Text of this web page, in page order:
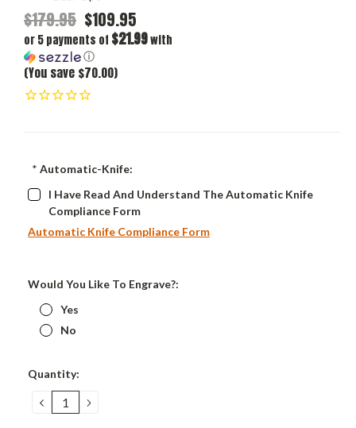
$179.95 $109.95
or 5 payments of $21.99with
ⓘ
(You save $70.00)
* Automatic-Knife:
I Have Read And Understand The Automatic Knife
Compliance Form
Automatic Knife Compliance Form
Would You Like To Engrave?:
Yes
No
Current
Quantity:
DECREASE
QUANTITY:
INCREASE
QUANTITY: